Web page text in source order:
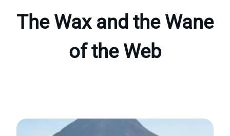
The Wax and the Wane
of the Web